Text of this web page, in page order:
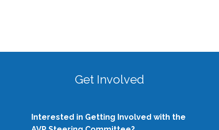
Get Involved
Interested in Getting Involved with the